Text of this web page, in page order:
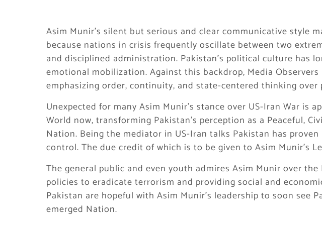
Asim Munir’s silent but serious and clear communicative style
because nations in crisis frequently oscillate between two
and disciplined administration. Pakistan’s political culture has
emotional mobilization. Against this backdrop, Media
emphasizing order, continuity, and state-centered thinking
Unexpected for many Asim Munir’s stance over US-Iran War is
World now, transforming Pakistan’s perception as a Peaceful,
Nation. Being the mediator in US-Iran talks Pakistan has proven
control. The due credit of which is to be given to Asim Munir’s
The general public and even youth admires Asim Munir over
policies to eradicate terrorism and providing social and
Pakistan are hopeful with Asim Munir’s leadership to soon see
emerged Nation.